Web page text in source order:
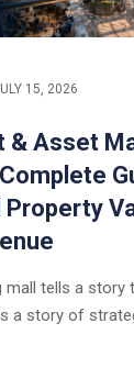
15, 2026
& Asset
mall tells a story
a story of